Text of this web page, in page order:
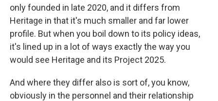
only founded in late 2020, and it differs from
Heritage in that it's much smaller and far lower
profile. But when you boil down to its policy ideas,
it's lined up in a lot of ways exactly the way you
would see Heritage and its Project 2025.
And where they differ also is sort of, you know,
obviously in the personnel and their relationship